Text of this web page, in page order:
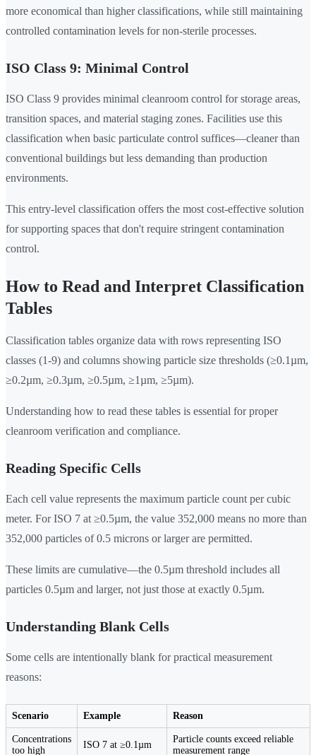
more economical than higher classifications, while still maintaining
controlled contamination levels for non-sterile processes.
ISO Class 9: Minimal Control
ISO Class 9 provides minimal cleanroom control for storage areas,
transition spaces, and material staging zones. Facilities use this
classification when basic particulate control suffices—cleaner than
conventional buildings but less demanding than production
environments.
This entry-level classification offers the most cost-effective solution
for supporting spaces that don't require stringent contamination
control.
How to Read and Interpret Classification
Tables
Classification tables organize data with rows representing ISO
classes (1-9) and columns showing particle size thresholds (≥0.1µm,
≥0.2µm, ≥0.3µm, ≥0.5µm, ≥1µm, ≥5µm).
Understanding how to read these tables is essential for proper
cleanroom verification and compliance.
Reading Specific Cells
Each cell value represents the maximum particle count per cubic
meter. For ISO 7 at ≥0.5µm, the value 352,000 means no more than
352,000 particles of 0.5 microns or larger are permitted.
These limits are cumulative—the 0.5µm threshold includes all
particles 0.5µm and larger, not just those at exactly 0.5µm.
Understanding Blank Cells
Some cells are intentionally blank for practical measurement
reasons:
Scenario Example Reason
Concentrations
too high
ISO 7 at ≥0.1µm
Particle counts exceed reliable
measurement range